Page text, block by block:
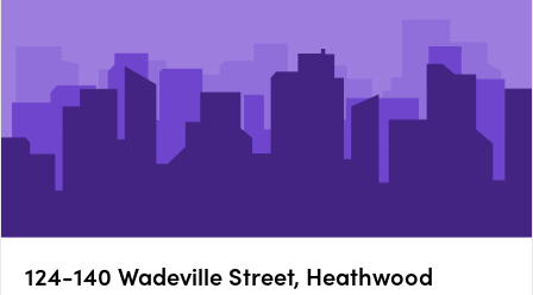
124-140 Wadeville Street, Heathwood